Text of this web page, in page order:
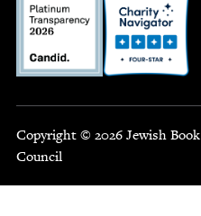
Copyright © 2026 Jewish Book
Council